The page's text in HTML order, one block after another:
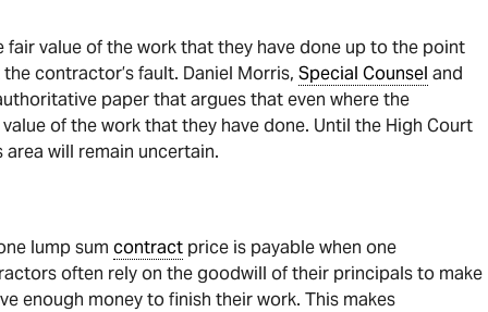
value of the work that they have done up to the point
contractor’s fault. Daniel Morris, Special Counsel and
paper that argues that even where the
of the work that they have done. Until the High Court
will remain uncertain.
lump sum contract price is payable when one
often rely on the goodwill of their principals to make
enough money to finish their work. This makes